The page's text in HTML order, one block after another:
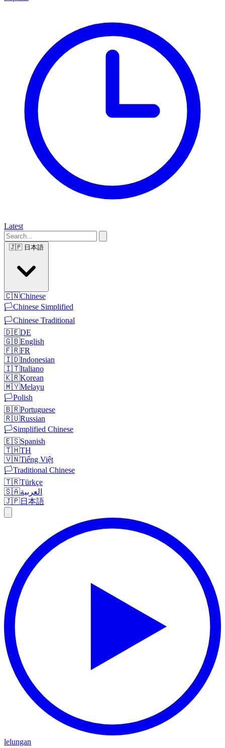
Latest
🇯🇵 日本語
🇨🇳Chinese
🏳️Chinese Simplified
🏳️Chinese Traditional
🇩🇪DE
🇬🇧English
🇫🇷FR
🇮🇩Indonesian
🇮🇹Italiano
🇰🇷Korean
🇲🇾Melayu
🏳️Polish
🇧🇷Portuguese
🇷🇺Russian
🏳️Simplified Chinese
🇪🇸Spanish
🇹🇭TH
🇻🇳Tiếng Việt
🏳️Traditional Chinese
🇹🇷Türkçe
🇸🇦العربية
🇯🇵日本語
lelungan